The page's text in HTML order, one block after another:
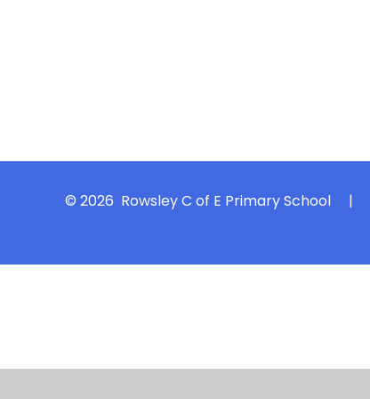
© 2026 Rowsley C of E Primary School |